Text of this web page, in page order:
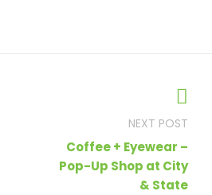
Coffee + Eyewear –
Pop-Up Shop at City
& State